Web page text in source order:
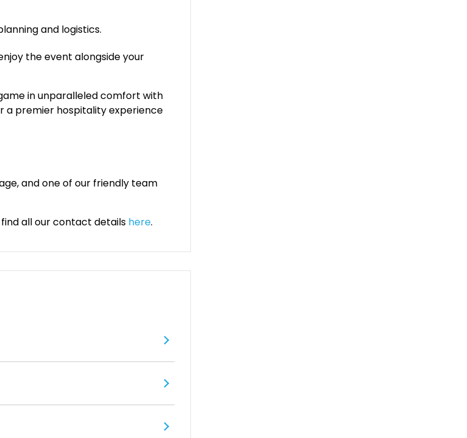
and logistics.
the event alongside your
in unparalleled comfort with
a premier hospitality experience
and one of our friendly team
find all our contact details here.